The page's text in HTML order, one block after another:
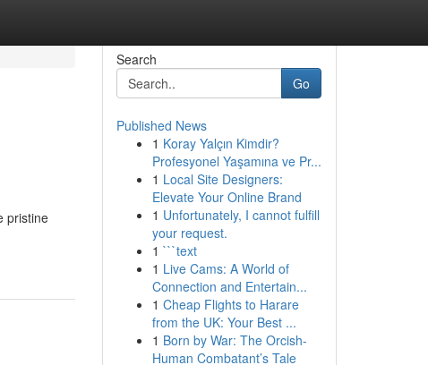
pristine
Search
Go
Published News
1 Koray Yalçın Kimdir?
Profesyonel Yaşamına ve Pr...
1 Local Site Designers:
Elevate Your Online Brand
1 Unfortunately, I cannot fulfill
your request.
1 ```text
1 Live Cams: A World of
Connection and Entertain...
1 Cheap Flights to Harare
from the UK: Your Best ...
1 Born by War: The Orcish-
Human Combatant’s Tale